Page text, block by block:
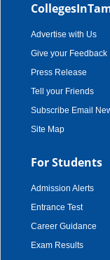
Advertise with Us
Give your Feedback
Press Release
Tell your Friends
Subscribe Email
Site Map
For Students
Admission Alerts
Entrance Test
Career Guidance
Exam Results